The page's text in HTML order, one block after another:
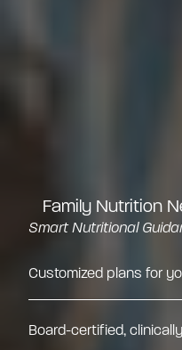
Family Nutrition
Smart Nutritional
Customized plans for
Board-certified,